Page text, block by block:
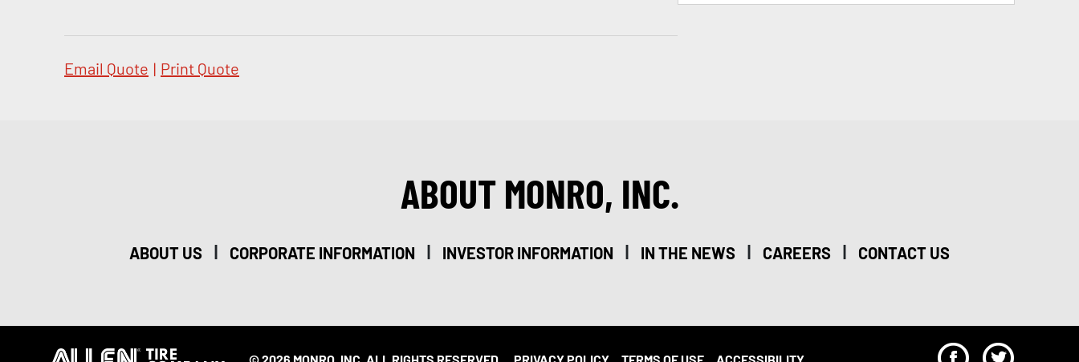
Email Quote | Print Quote
ABOUT MONRO, INC.
ABOUT US | CORPORATE INFORMATION | INVESTOR INFORMATION | IN THE NEWS | CAREERS | CONTACT US
© 2026 MONRO, INC. ALL RIGHTS RESERVED. PRIVACY POLICY TERMS OF USE ACCESSIBILITY